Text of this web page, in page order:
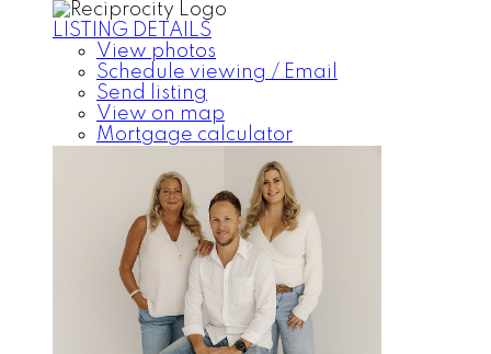
LISTING DETAILS
View photos
Schedule viewing / Email
Send listing
View on map
Mortgage calculator